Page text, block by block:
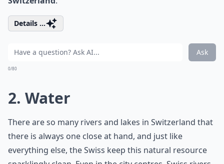
Details ...
Ask
0/80
2. Water
There are so many rivers and lakes in Switzerland that
there is always one close at hand, and just like
everything else, the Swiss keep this natural resource